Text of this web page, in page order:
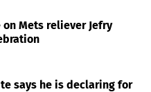
Mets reliever Jefry
says he is declaring for